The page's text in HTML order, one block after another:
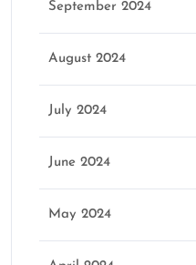
September 2024
August 2024
July 2024
June 2024
May 2024